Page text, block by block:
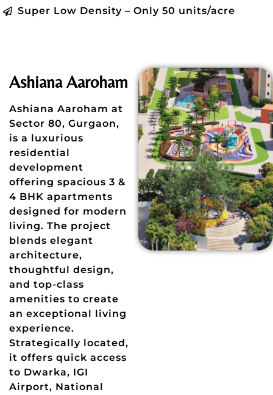
Super Low Density – Only 50 units/acre
Ashiana Aaroham
Ashiana Aaroham at
Sector 80, Gurgaon,
is a luxurious
residential
development
offering spacious 3 &
4 BHK apartments
designed for modern
living. The project
blends elegant
architecture,
thoughtful design,
and top-class
amenities to create
an exceptional living
experience.
Strategically located,
it offers quick access
to Dwarka, IGI
Airport, National